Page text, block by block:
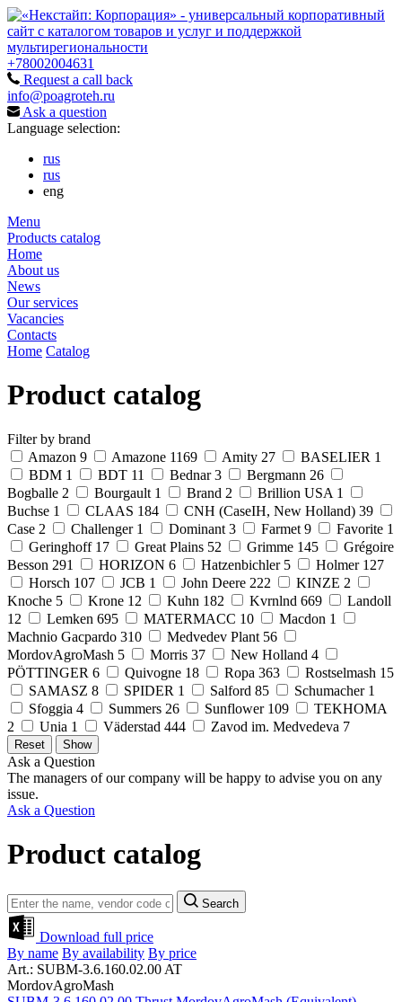
+78002004631
Request a call back
info@poagroteh.ru
Ask a question
Language selection:
rus
rus
eng
Menu
Products catalog
Home
About us
News
Our services
Vacancies
Contacts
Home Catalog
Product catalog
Filter by brand
Amazon 9 Amazone 1169 Amity 27 BASELIER 1
BDM 1 BDT 11 Bednar 3 Bergmann 26
Bogballe 2 Bourgault 1 Brand 2 Brillion USA 1
Buchse 1 CLAAS 184 CNH (CaseIH, New Holland) 39
Case 2 Challenger 1 Dominant 3 Farmet 9 Favorite 1
Geringhoff 17 Great Plains 52 Grimme 145
Grégoire
Besson 291 HORIZON 6 Hatzenbichler 5 Holmer 127
Horsch 107 JCB 1 John Deere 222 KINZE 2
Knoche 5 Krone 12 Kuhn 182 Kvrnlnd 669
Landoll
12
Lemken 695 MATERMACC 10 Macdon 1
Machnio Gacpardo 310 Medvedev Plant 56
MordovAgroMash 5 Morris 37 New Holland 4
PÖTTINGER 6 Quivogne 18 Ropa 363 Rostselmash 15
SAMASZ 8 SPIDER 1 Salford 85 Schumacher 1
Sfoggia 4 Summers 26 Sunflower 109
TEKHOMA
2
Unia 1 Väderstad 444 Zavod im. Medvedeva 7
Ask a Question
The managers of our company will be happy to advise you on any
issue.
Ask a Question
Product catalog
Search
Download full price
By name By availability By price
Art.: SUBM-3.6.160.02.00 AT
MordovAgroMash